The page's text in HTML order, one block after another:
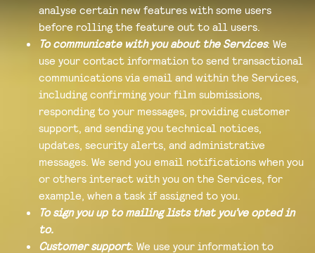
analyse certain new features with some users
before rolling the feature out to all users.
To communicate with you about the Services: We
use your contact information to send transactional
communications via email and within the Services,
including confirming your film submissions,
responding to your messages, providing customer
support, and sending you technical notices,
updates, security alerts, and administrative
messages. We send you email notifications when you
or others interact with you on the Services, for
example, when a task if assigned to you.
To sign you up to mailing lists that you’ve opted in
to.
Customer support: We use your information to